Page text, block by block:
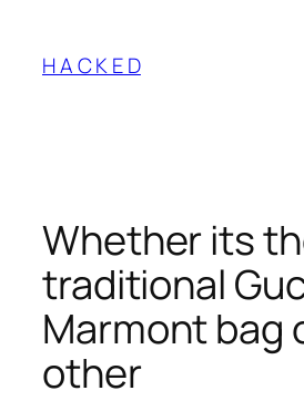
content
H A C K E D
Whether its
traditional
Marmont bag
other